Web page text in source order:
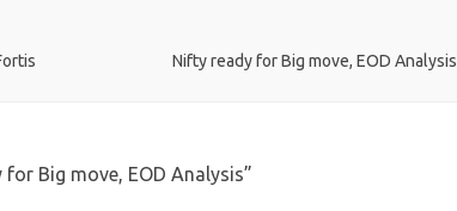
Nifty ready for Big move, EOD Analysis
Big move, EOD Analysis”